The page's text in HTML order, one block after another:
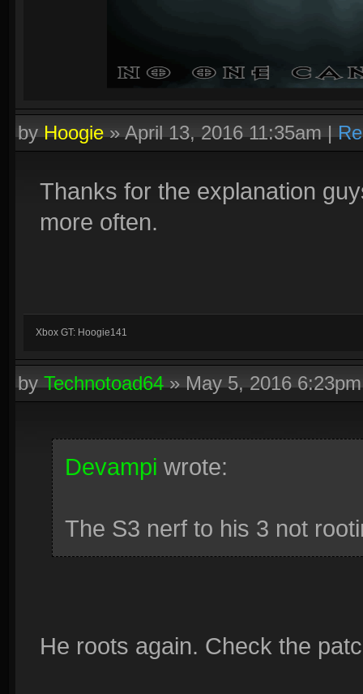
byHoogie»April 13, 2016 11:35am|
Thanks for the explanation
more often.
Xbox GT: Hoogie141
byTechnotoad64»May 5, 2016 6:23pm
Devampi wrote:
The S3 nerf to his 3 not
He roots again. Check the